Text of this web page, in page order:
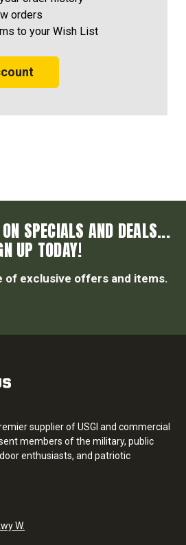
orders
to your Wish List
SPECIALS AND DEALS...
UP TODAY!
of exclusive offers and items.
supplier of USGI and commercial
members of the military, public
enthusiasts, and patriotic
W.